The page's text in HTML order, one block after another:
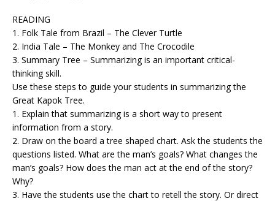
READING
1. Folk Tale from Brazil – The Clever Turtle
2. India Tale – The Monkey and The Crocodile
3. Summary Tree – Summarizing is an important critical-
thinking skill.
Use these steps to guide your students in summarizing the
Great Kapok Tree.
1. Explain that summarizing is a short way to present
information from a story.
2. Draw on the board a tree shaped chart. Ask the students the
questions listed. What are the man’s goals? What changes the
man’s goals? How does the man act at the end of the story?
Why?
3. Have the students use the chart to retell the story. Or direct